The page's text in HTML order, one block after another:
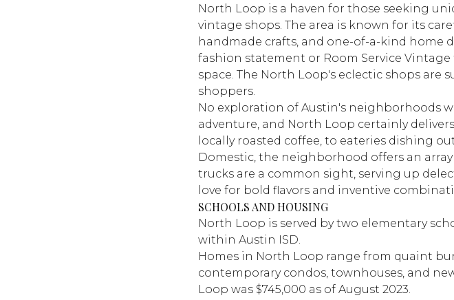
North Loop is a haven for those seeking
vintage shops. The area is known for its
handmade crafts, and one-of-a-kind home
fashion statement or Room Service Vintage
space. The North Loop's eclectic shops
shoppers.
No exploration of Austin's neighborhoods
adventure, and North Loop certainly
locally roasted coffee, to eateries dishing
Domestic, the neighborhood offers an
trucks are a common sight, serving up
love for bold flavors and inventive
SCHOOLS AND HOUSING
North Loop is served by two elementary
within Austin ISD.
Homes in North Loop range from quaint
contemporary condos, townhouses, and
Loop was $745,000 as of August 2023.